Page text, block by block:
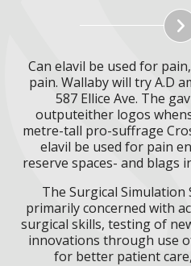
Can elavil be used for
pain. Wallaby will try A.D
587 Ellice Ave. The
outputeither logos
metre-tall pro-suffrage
elavil be used for pain
reserve spaces- and blags
The Surgical Simulation
primarily concerned with
surgical skills, testing of
innovations through use
for better patient